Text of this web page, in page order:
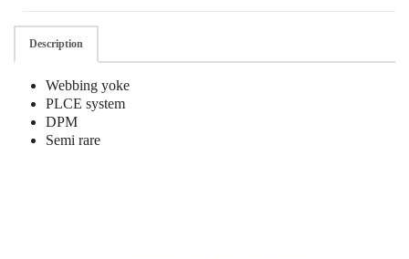
Description
Webbing yoke
PLCE system
DPM
Semi rare